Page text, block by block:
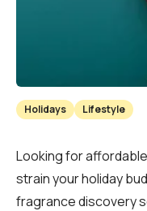
Holidays Lifestyle
Looking for
strain your holiday
fragrance discovery